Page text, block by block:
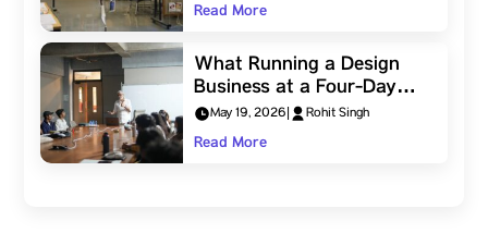
Read More
What Running a Design
Business at a Four-Day…
May 19, 2026 Rohit Singh
Read More